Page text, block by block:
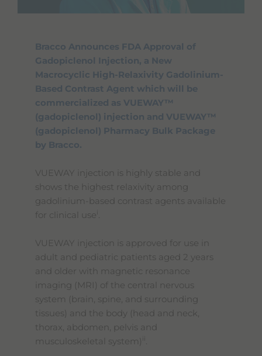
Bracco Announces FDA Approval of
Gadopiclenol Injection, a New
Macrocyclic High-Relaxivity Gadolinium-
Based Contrast Agent which will be
commercialized as VUEWAY™
(gadopiclenol) injection and VUEWAY™
(gadopiclenol) Pharmacy Bulk Package
by Bracco.
VUEWAY injection is highly stable and
shows the highest relaxivity among
gadolinium-based contrast agents available
for clinical use .
VUEWAY injection is approved for use in
adult and pediatric patients aged 2 years
and older with magnetic resonance
imaging (MRI) of the central nervous
system (brain, spine, and surrounding
tissues) and the body (head and neck,
thorax, abdomen, pelvis and
musculoskeletal system) .